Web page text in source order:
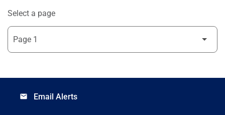
Select a page
email Email Alerts